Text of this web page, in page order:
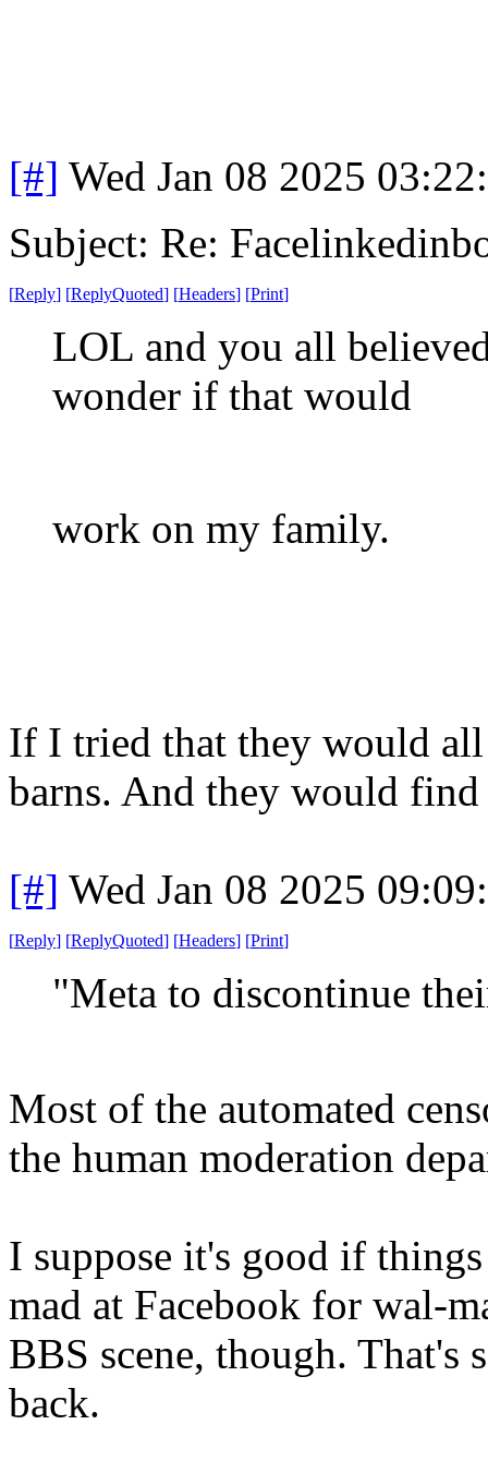
[#] Wed Jan 08 2025
Subject: Re:
[Reply] [ReplyQuoted] [Headers] [Print]
LOL and you all
wonder if that would
work on my family.
If I tried that they would
barns. And they would find
[#] Wed Jan 08 2025
[Reply] [ReplyQuoted] [Headers] [Print]
"Meta to discontinue
Most of the automated
the human moderation
I suppose it's good if
mad at Facebook for wal-
BBS scene, though. That's
back.